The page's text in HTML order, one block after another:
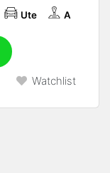
Ute A
Watchlist